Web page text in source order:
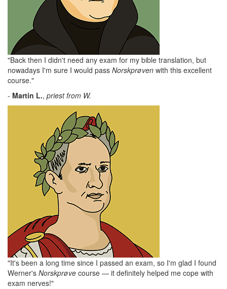
"Back then I didn't need any exam for my bible translation, but
nowadays I'm sure I would pass Norskprøven with this excellent
course."
- Martin L., priest from W.
"It's been a long time since I passed an exam, so I'm glad I found
Werner's Norskprøve course — it definitely helped me cope with
exam nerves!"